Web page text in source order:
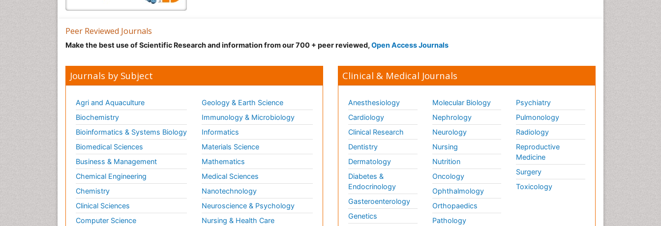
Peer Reviewed Journals
Make the best use of Scientific Research and information from our 700 + peer reviewed, Open Access Journals
Journals by Subject
Agri and Aquaculture
Biochemistry
Bioinformatics & Systems Biology
Biomedical Sciences
Business & Management
Chemical Engineering
Chemistry
Clinical Sciences
Computer Science
Geology & Earth Science
Immunology & Microbiology
Informatics
Materials Science
Mathematics
Medical Sciences
Nanotechnology
Neuroscience & Psychology
Nursing & Health Care
Clinical & Medical Journals
Anesthesiology
Cardiology
Clinical Research
Dentistry
Dermatology
Diabetes &
Endocrinology
Gasteroenterology
Genetics
Molecular Biology
Nephrology
Neurology
Nursing
Nutrition
Oncology
Ophthalmology
Orthopaedics
Pathology
Psychiatry
Pulmonology
Radiology
Reproductive
Medicine
Surgery
Toxicology